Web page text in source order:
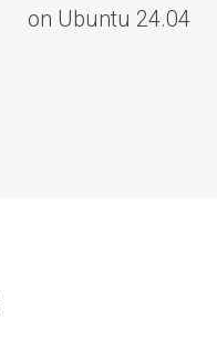
on Ubuntu 24.04